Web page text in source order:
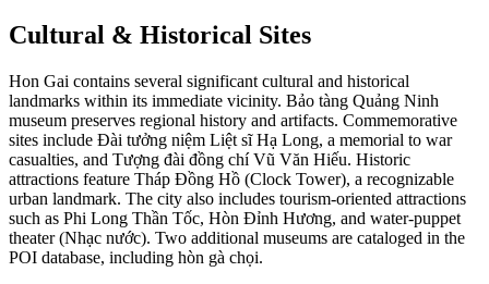
Cultural & Historical Sites
Hon Gai contains several significant cultural and historical
landmarks within its immediate vicinity. Bảo tàng Quảng Ninh
museum preserves regional history and artifacts. Commemorative
sites include Đài tưởng niệm Liệt sĩ Hạ Long, a memorial to war
casualties, and Tượng đài đồng chí Vũ Văn Hiếu. Historic
attractions feature Tháp Đồng Hồ (Clock Tower), a recognizable
urban landmark. The city also includes tourism-oriented attractions
such as Phi Long Thần Tốc, Hòn Đỉnh Hương, and water-puppet
theater (Nhạc nước). Two additional museums are cataloged in the
POI database, including hòn gà chọi.